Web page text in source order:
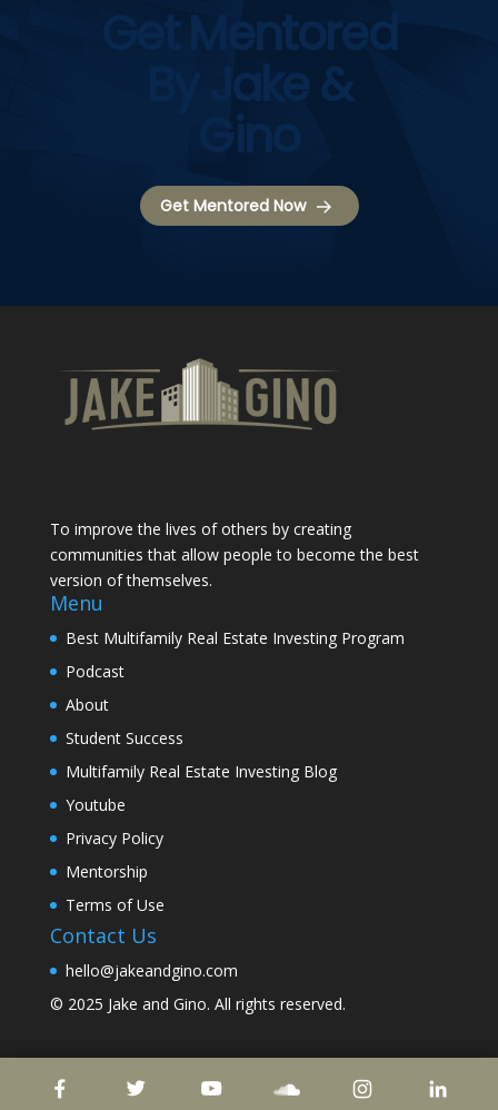
Get Mentored
By Jake &
Gino
Get Mentored Now
To improve the lives of others by creating
communities that allow people to become the best
version of themselves.
Menu
Best Multifamily Real Estate Investing Program
Podcast
About
Student Success
Multifamily Real Estate Investing Blog
Youtube
Privacy Policy
Mentorship
Terms of Use
Contact Us
hello@jakeandgino.com
© 2025 Jake and Gino. All rights reserved.
© 2023 Jake and Gino . All rights reserved.